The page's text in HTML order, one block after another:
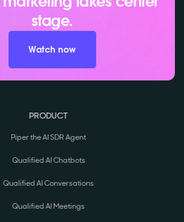
stage.
Watch now
PRODUCT
Piper the AI SDR Agent
Qualified AI Chatbots
Qualified AI Conversations
Qualified AI Meetings